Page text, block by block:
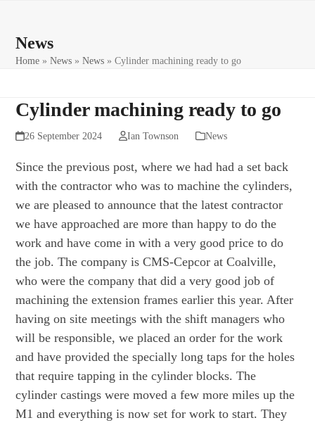
content
mobile
menu
mobile
menu
News
Home »News »News »Cylinder machining ready to go
Cylinder machining ready to go
26 September 2024 Ian Townson News
Since the previous post, where we had had a set back
with the contractor who was to machine the cylinders,
we are pleased to announce that the latest contractor
we have approached are more than happy to do the
work and have come in with a very good price to do
the job. The company is CMS-Cepcor at Coalville,
who were the company that did a very good job of
machining the extension frames earlier this year. After
having on site meetings with the shift managers who
will be responsible, we placed an order for the work
and have provided the specially long taps for the holes
that require tapping in the cylinder blocks. The
cylinder castings were moved a few more miles up the
M1 and everything is now set for work to start. They